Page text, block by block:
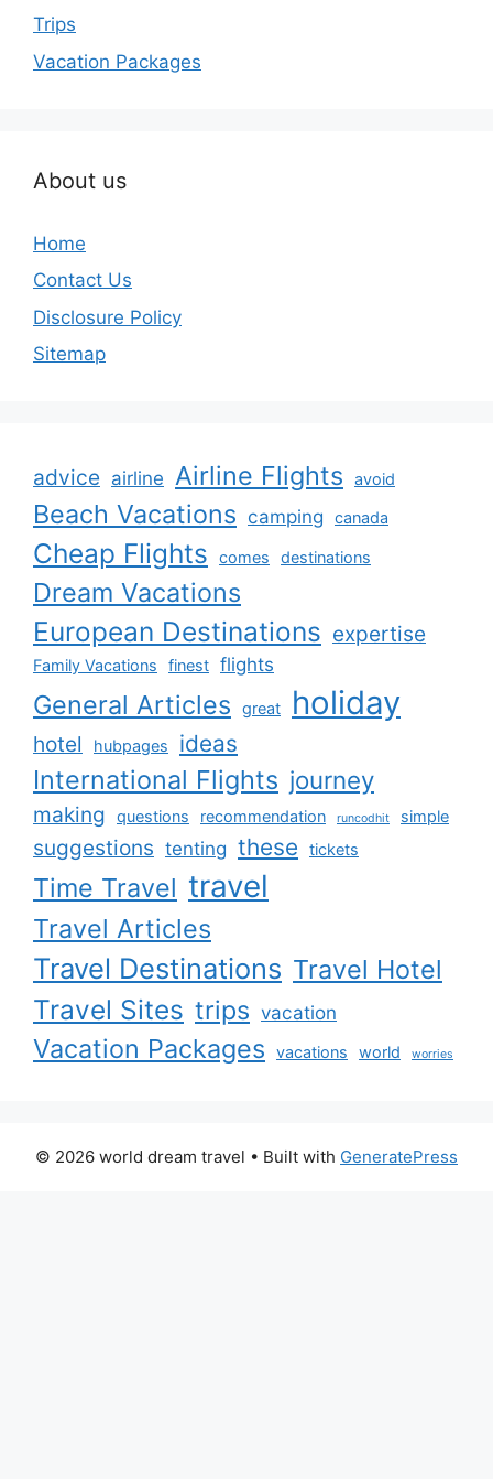
Trips
Vacation Packages
About us
Home
Contact Us
Disclosure Policy
Sitemap
advice airline Airline Flights avoid
Beach Vacations camping canada
Cheap Flights comes destinations
Dream Vacations
European Destinations expertise
Family Vacations finest flights
General Articles great holiday
hotel hubpages ideas
International Flights journey
making questions recommendation runcodhit simple
suggestions tenting these tickets
Time Travel travel
Travel Articles
Travel Destinations Travel Hotel
Travel Sites trips vacation
Vacation Packages vacations world worries
© 2026 world dream travel • Built with GeneratePress